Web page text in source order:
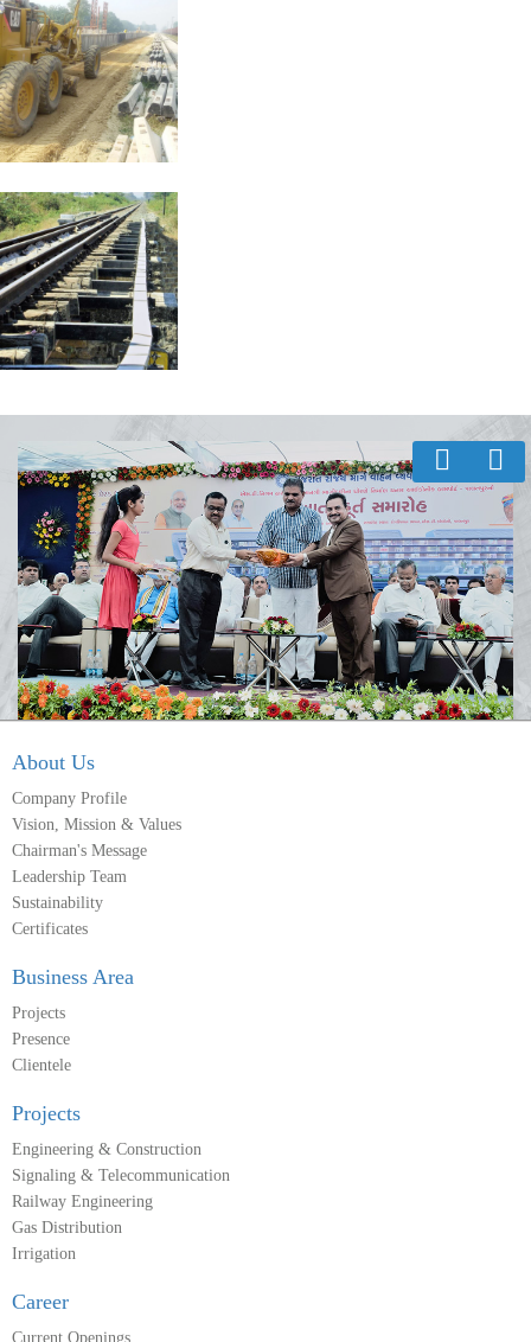
About Us
Company Profile
Vision, Mission & Values
Chairman's Message
Leadership Team
Sustainability
Certificates
Business Area
Projects
Presence
Clientele
Projects
Engineering & Construction
Signaling & Telecommunication
Railway Engineering
Gas Distribution
Irrigation
Career
Current Openings